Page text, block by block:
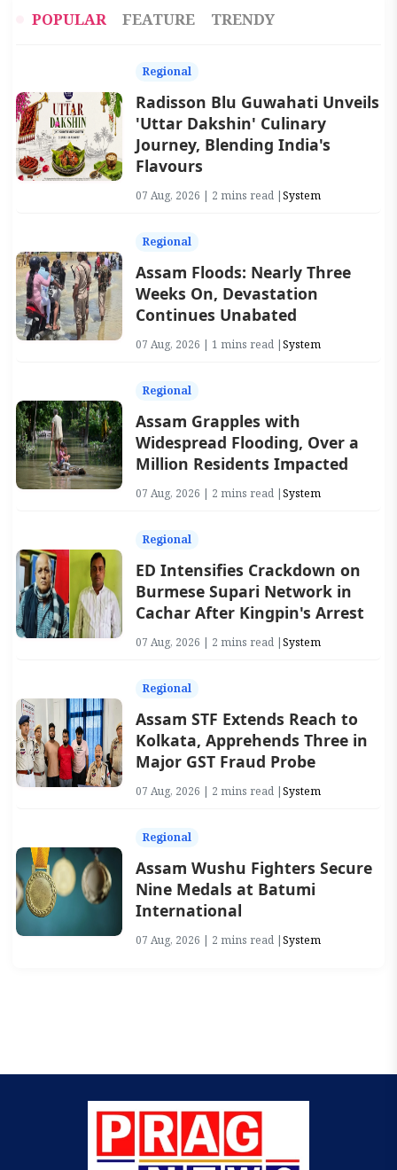
POPULAR FEATURE TRENDY
Regional
Radisson Blu Guwahati Unveils
'Uttar Dakshin' Culinary
Journey, Blending India's
Flavours
07 Aug, 2026 | 2 mins read |System
Regional
Assam Floods: Nearly Three
Weeks On, Devastation
Continues Unabated
07 Aug, 2026 | 1 mins read |System
Regional
Assam Grapples with
Widespread Flooding, Over a
Million Residents Impacted
07 Aug, 2026 | 2 mins read |System
Regional
ED Intensifies Crackdown on
Burmese Supari Network in
Cachar After Kingpin's Arrest
07 Aug, 2026 | 2 mins read |System
Regional
Assam STF Extends Reach to
Kolkata, Apprehends Three in
Major GST Fraud Probe
07 Aug, 2026 | 2 mins read |System
Regional
Assam Wushu Fighters Secure
Nine Medals at Batumi
International
07 Aug, 2026 | 2 mins read |System